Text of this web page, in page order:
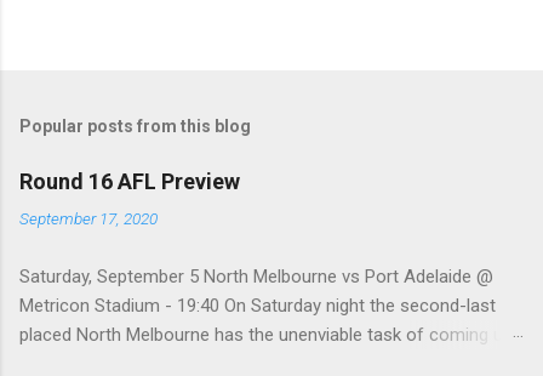
Popular posts from this blog
Round 16 AFL Preview
September 17, 2020
Saturday, September 5 North Melbourne vs Port Adelaide @
Metricon Stadium - 19:40 On Saturday night the second-last
placed North Melbourne has the unenviable task of coming up